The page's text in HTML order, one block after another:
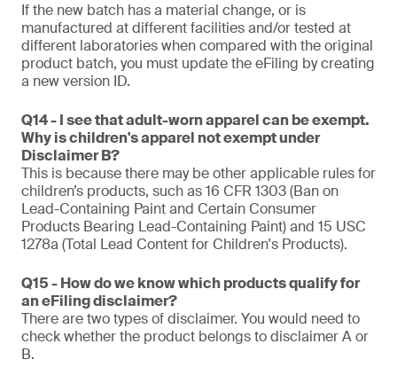
If the new batch has a material change, or is
manufactured at different facilities and/or tested at
different laboratories when compared with the original
product batch, you must update the eFiling by creating
a new version ID.
Q14 - I see that adult-worn apparel can be exempt.
Why is children's apparel not exempt under
Disclaimer B?
This is because there may be other applicable rules for
children’s products, such as 16 CFR 1303 (Ban on
Lead-Containing Paint and Certain Consumer
Products Bearing Lead-Containing Paint) and 15 USC
1278a (Total Lead Content for Children's Products).
Q15 - How do we know which products qualify for
an eFiling disclaimer?
There are two types of disclaimer. You would need to
check whether the product belongs to disclaimer A or
B.